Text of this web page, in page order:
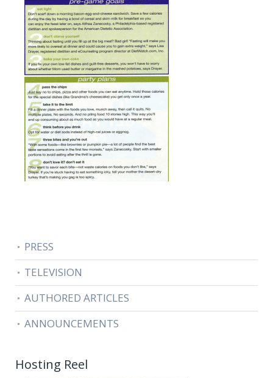
PRESS
TELEVISION
AUTHORED ARTICLES
ANNOUNCEMENTS
Hosting Reel